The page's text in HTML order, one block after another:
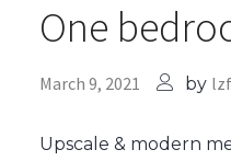
One
March 9, 2021 by
Upscale & modern